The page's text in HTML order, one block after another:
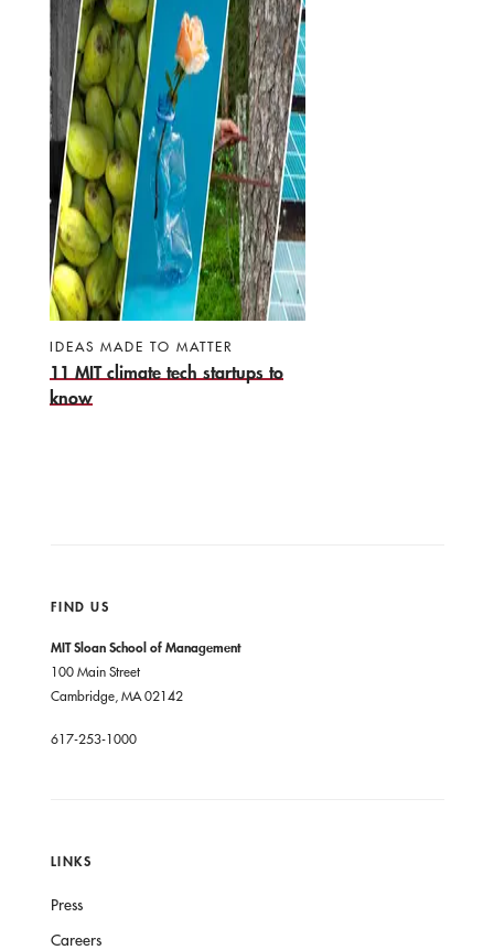
IDEAS MADE TO MATTER
11 MIT climate tech startups to
know
FIND US
MIT Sloan School of Management
100 Main Street
Cambridge, MA 02142
617-253-1000
LINKS
Press
Careers